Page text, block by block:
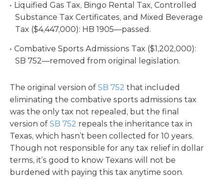
Liquified Gas Tax, Bingo Rental Tax, Controlled
Substance Tax Certificates, and Mixed Beverage
Tax ($4,447,000): HB 1905—passed.
Combative Sports Admissions Tax ($1,202,000):
SB 752—removed from original legislation.
The original version of SB 752 that included
eliminating the combative sports admissions tax
was the only tax not repealed, but the final
version of SB 752 repeals the inheritance tax in
Texas, which hasn’t been collected for 10 years.
Though not responsible for any tax relief in dollar
terms, it’s good to know Texans will not be
burdened with paying this tax anytime soon.